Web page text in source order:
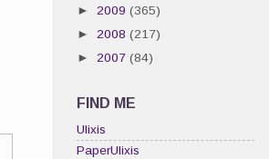
► 2009 (365)
► 2008 (217)
► 2007 (84)
FIND ME
Ulixis
PaperUlixis